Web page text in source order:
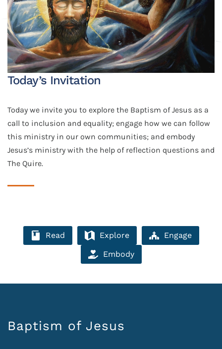
Today’s Invitation
Today we invite you to explore the Baptism of Jesus as a
call to inclusion and equality; engage how we can follow
this ministry in our own communities; and embody
Jesus’s ministry with the help of reflection questions and
The Quire.
Read Explore
Engage
Embody
Baptism of Jesus